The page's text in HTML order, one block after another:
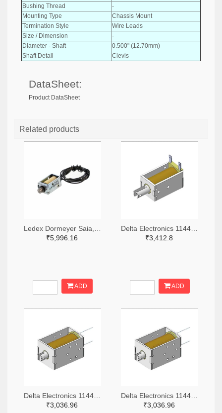
Bushing Thread
-
Mounting Type
Chassis Mount
Termination Style
Wire Leads
Size / Dimension
-
Diameter - Shaft
0.500" (12.70mm)
Shaft Detail
Clevis
DataSheet:
Product DataSheet
Related products
₹5,996.16
ADD
₹3,412.8
ADD
₹3,036.96
₹3,036.96